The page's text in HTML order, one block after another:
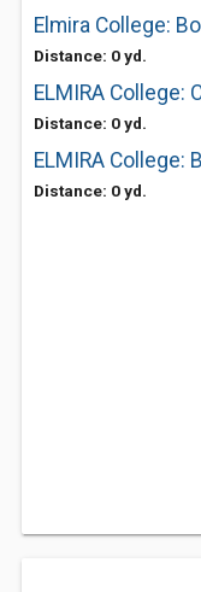
Elmira College:
Distance: 0 yd.
ELMIRA College:
Distance: 0 yd.
ELMIRA College:
Distance: 0 yd.